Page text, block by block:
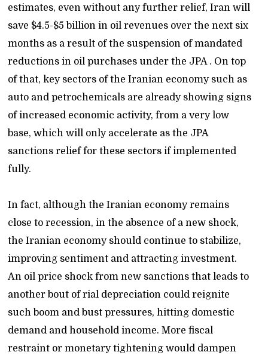
estimates, even without any further relief, Iran will
save $4.5-$5 billion in oil revenues over the next six
months as a result of the suspension of mandated
reductions in oil purchases under the JPA . On top
of that, key sectors of the Iranian economy such as
auto and petrochemicals are already showing signs
of increased economic activity, from a very low
base, which will only accelerate as the JPA
sanctions relief for these sectors if implemented
fully.
In fact, although the Iranian economy remains
close to recession, in the absence of a new shock,
the Iranian economy should continue to stabilize,
improving sentiment and attracting investment.
An oil price shock from new sanctions that leads to
another bout of rial depreciation could reignite
such boom and bust pressures, hitting domestic
demand and household income. More fiscal
restraint or monetary tightening would dampen